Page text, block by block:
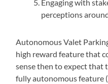
Engaging with
perceptions
Autonomous Valet
high reward feature that
sense then to expect that
fully autonomous feature